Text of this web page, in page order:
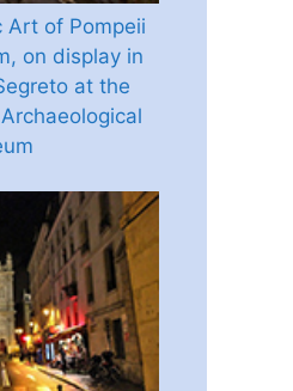
Art of Pompeii
on display in
at the